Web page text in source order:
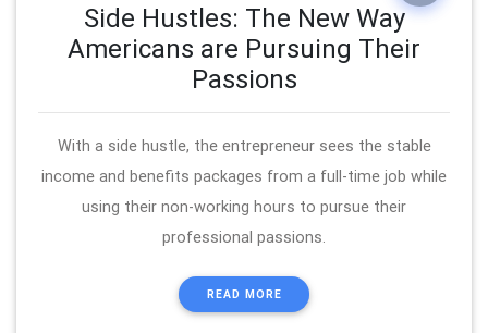
Side Hustles: The New Way
Americans are Pursuing Their
Passions
With a side hustle, the entrepreneur sees the stable
income and benefits packages from a full-time job while
using their non-working hours to pursue their
professional passions.
READ MORE